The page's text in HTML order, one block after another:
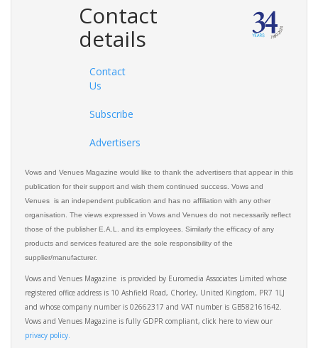
Contact
details
Contact
Us
Subscribe
Advertisers
Vows and Venues Magazine would like to thank the advertisers that appear in this
publication for their support and wish them continued success. Vows and
Venues is an independent publication and has no affiliation with any other
organisation. The views expressed in Vows and Venues do not necessarily reflect
those of the publisher E.A.L. and its employees. Similarly the efficacy of any
products and services featured are the sole responsibility of the
supplier/manufacturer.
Vows and Venues Magazine is provided by Euromedia Associates Limited whose
registered office address is 10 Ashfield Road, Chorley, United Kingdom, PR7 1LJ
and whose company number is 02662317 and VAT number is GB582161642.
Vows and Venues Magazine is fully GDPR compliant, click here to view our
privacy policy.​